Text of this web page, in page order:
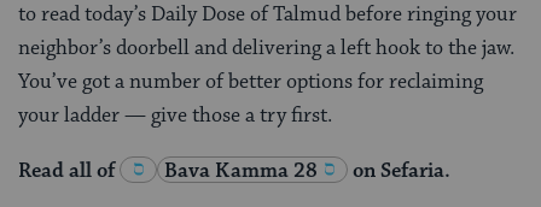
to read today’s Daily Dose of Talmud before ringing your
neighbor’s doorbell and delivering a left hook to the jaw.
You’ve got a number of better options for reclaiming
your ladder — give those a try first.
Read all of Bava Kamma 28 on Sefaria.